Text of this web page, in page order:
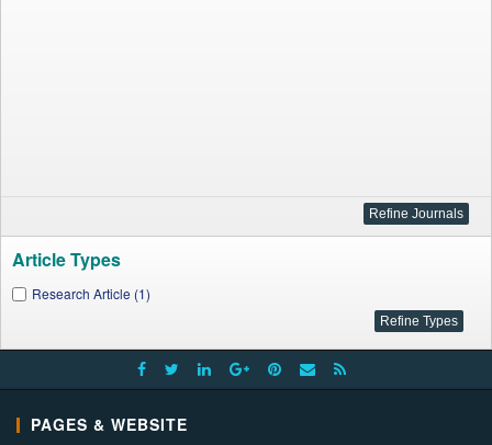
Article Types
Research Article (1)
PAGES & WEBSITE